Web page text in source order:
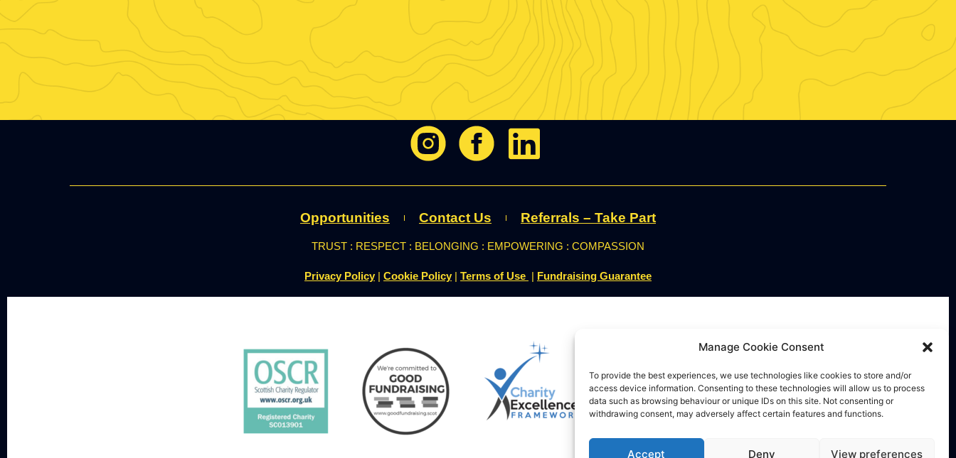
Manage Cookie Consent
To provide the best experiences, we use technologies like cookies to store and/or
access device information. Consenting to these technologies will allow us to process
data such as browsing behaviour or unique IDs on this site. Not consenting or
withdrawing consent, may adversely affect certain features and functions.
Accept Deny View preferences
Opportunities Contact Us Referrals – Take Part
TRUST : RESPECT : BELONGING : EMPOWERING : COMPASSION
Privacy Policy| Cookie Policy| Terms of Use | Fundraising Guarantee